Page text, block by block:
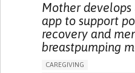
Mother
app to support
recovery and
breastpumping
CAREGIVING